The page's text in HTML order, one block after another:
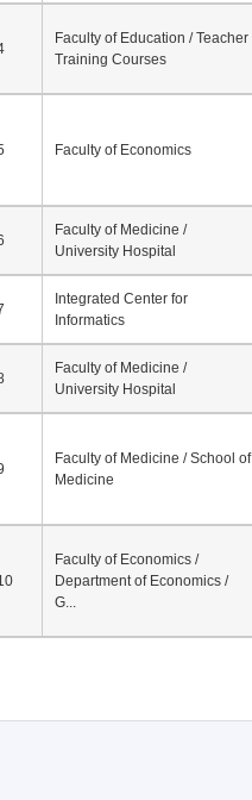
Faculty of Education / Teacher
Training Courses
Faculty of Economics
Faculty of Medicine /
University Hospital
Integrated Center for
Informatics
Faculty of Medicine /
University Hospital
Faculty of Medicine / School of
Medicine
Faculty of Economics /
Department of Economics /
G...